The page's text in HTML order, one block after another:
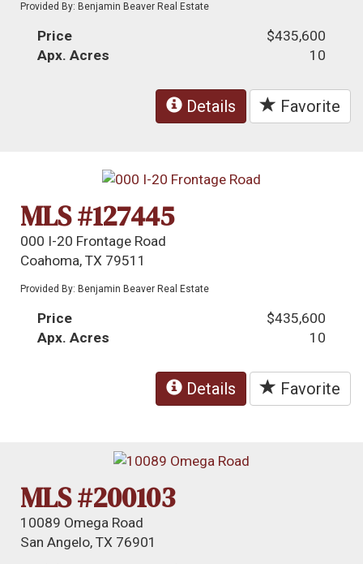
Provided By: Benjamin Beaver Real Estate
Price
$435,600
Apx. Acres
10
Details Favorite
MLS #127445
000 I-20 Frontage Road
Coahoma, TX 79511
Provided By: Benjamin Beaver Real Estate
Price
$435,600
Apx. Acres
10
Details Favorite
MLS #200103
10089 Omega Road
San Angelo, TX 76901